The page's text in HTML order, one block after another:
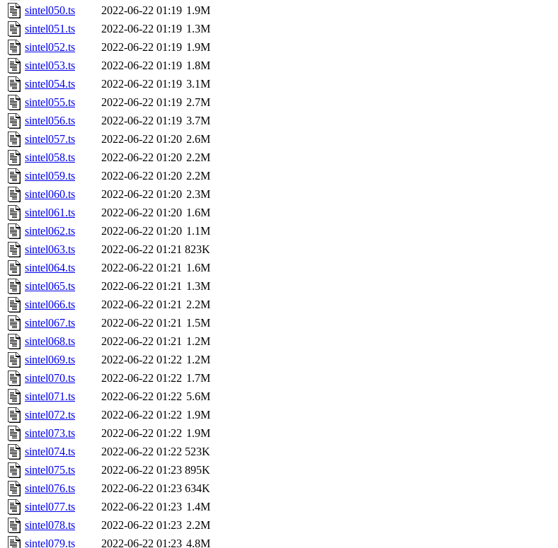
sintel050.ts
2022-06-22 01:19 1.9M
sintel051.ts
2022-06-22 01:19 1.3M
sintel052.ts
2022-06-22 01:19 1.9M
sintel053.ts
2022-06-22 01:19 1.8M
sintel054.ts
2022-06-22 01:19 3.1M
sintel055.ts
2022-06-22 01:19 2.7M
sintel056.ts
2022-06-22 01:19 3.7M
sintel057.ts
2022-06-22 01:20 2.6M
sintel058.ts
2022-06-22 01:20 2.2M
sintel059.ts
2022-06-22 01:20 2.2M
sintel060.ts
2022-06-22 01:20 2.3M
sintel061.ts
2022-06-22 01:20 1.6M
sintel062.ts
2022-06-22 01:20 1.1M
sintel063.ts
2022-06-22 01:21 823K
sintel064.ts
2022-06-22 01:21 1.6M
sintel065.ts
2022-06-22 01:21 1.3M
sintel066.ts
2022-06-22 01:21 2.2M
sintel067.ts
2022-06-22 01:21 1.5M
sintel068.ts
2022-06-22 01:21 1.2M
sintel069.ts
2022-06-22 01:22 1.2M
sintel070.ts
2022-06-22 01:22 1.7M
sintel071.ts
2022-06-22 01:22 5.6M
sintel072.ts
2022-06-22 01:22 1.9M
sintel073.ts
2022-06-22 01:22 1.9M
sintel074.ts
2022-06-22 01:22 523K
sintel075.ts
2022-06-22 01:23 895K
sintel076.ts
2022-06-22 01:23 634K
sintel077.ts
2022-06-22 01:23 1.4M
sintel078.ts
2022-06-22 01:23 2.2M
sintel079.ts
2022-06-22 01:23 4.8M